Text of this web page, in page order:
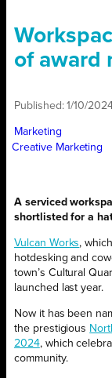
of award
Published:1/10/
Marketing
Creative Marketing
A serviced
shortlisted for a
Vulcan Works,
hotdesking and
town’s Cultural
launched last year.
Now it has been
the prestigious
2024, which
community.